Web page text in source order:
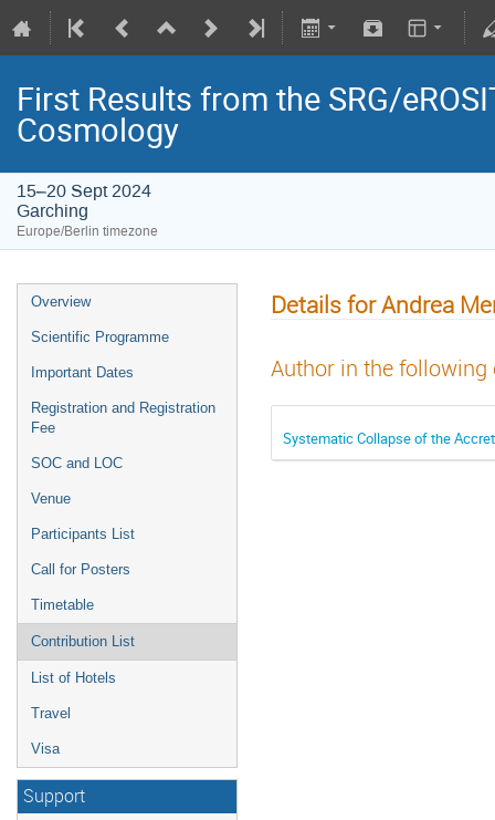
First Results from the SRG/
Cosmology
15–20 Sept 2024
Garching
Europe/Berlin timezone
Overview
Scientific Programme
Important Dates
Registration and Registration
Fee
SOC and LOC
Venue
Participants List
Call for Posters
Timetable
Contribution List
List of Hotels
Travel
Visa
Support
Details for Andrea
Author in the
Systematic Collapse of the